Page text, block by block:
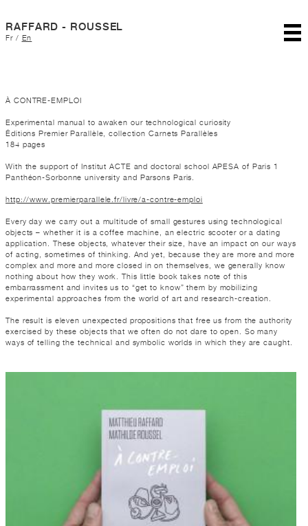
RAFFARD - ROUSSEL
Fr/ En
À CONTRE-EMPLOI
Experimental manual to awaken our technological curiosity
Éditions Premier Parallèle, collection Carnets Parallèles
184 pages
With the support of Institut ACTE and doctoral school APESA of Paris 1
Panthéon-Sorbonne university and Parsons Paris.
http://www.premierparallele.fr/livre/a-contre-emploi
Every day we carry out a multitude of small gestures using technological
objects – whether it is a coffee machine, an electric scooter or a dating
application. These objects, whatever their size, have an impact on our ways
of acting, sometimes of thinking. And yet, because they are more and more
complex and more and more closed in on themselves, we generally know
nothing about how they work. This little book takes note of this
embarrassment and invites us to “get to know” them by mobilizing
experimental approaches from the world of art and research-creation.
The result is eleven unexpected propositions that free us from the authority
exercised by these objects that we often do not dare to open. So many
ways of telling the technical and symbolic worlds in which they are caught.